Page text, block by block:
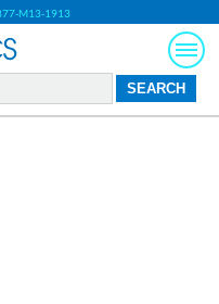
M13-1913